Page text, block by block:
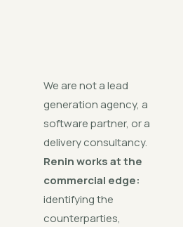
We are not a lead
generation agency, a
software partner, or a
delivery consultancy.
Renin works at the
commercial edge:
identifying the
counterparties,